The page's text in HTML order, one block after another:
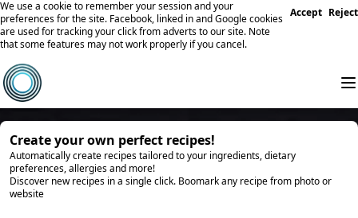
We use a cookie to remember your session and your
preferences for the site. Facebook, linked in and Google cookies
are used for tracking your click from adverts to our site. Note
that some features may not work properly if you cancel.
Accept Reject
Create your own perfect recipes!
Automatically create recipes tailored to your ingredients, dietary
preferences, allergies and more!
Discover new recipes in a single click. Boomark any recipe from photo or
website